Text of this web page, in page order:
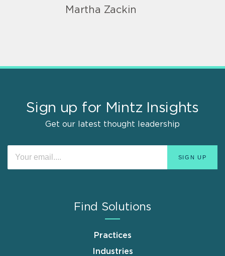
Martha Zackin
Sign up for Mintz Insights
Get our latest thought leadership
Find Solutions
Practices
Industries